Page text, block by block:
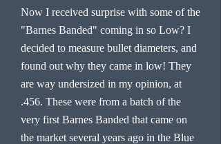
Now I received surprise with some of the
"Barnes Banded" coming in so Low? I
decided to measure bullet diameters, and
found out why they came in low! They
are way undersized in my opinion, at
.456. These were from a batch of the
very first Barnes Banded that came on
the market several years ago in the Blue